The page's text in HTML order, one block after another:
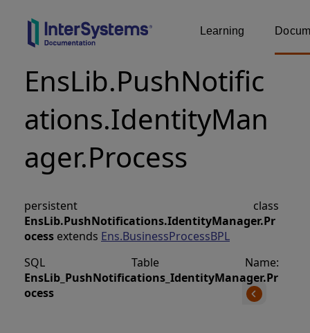
Learning
EnsLib.PushNotific
ations.IdentityMan
ager.Process
persistent class
EnsLib.PushNotifications.IdentityManager.Pr
ocess extends Ens.BusinessProcessBPL
SQL Table Name:
EnsLib_PushNotifications_IdentityManager.Pr
ocess